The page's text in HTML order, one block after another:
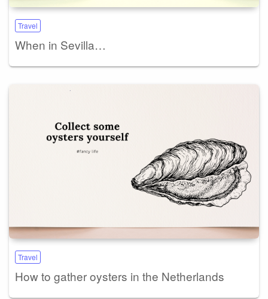
Travel
When in Sevilla…
Travel
How to gather oysters in the Netherlands